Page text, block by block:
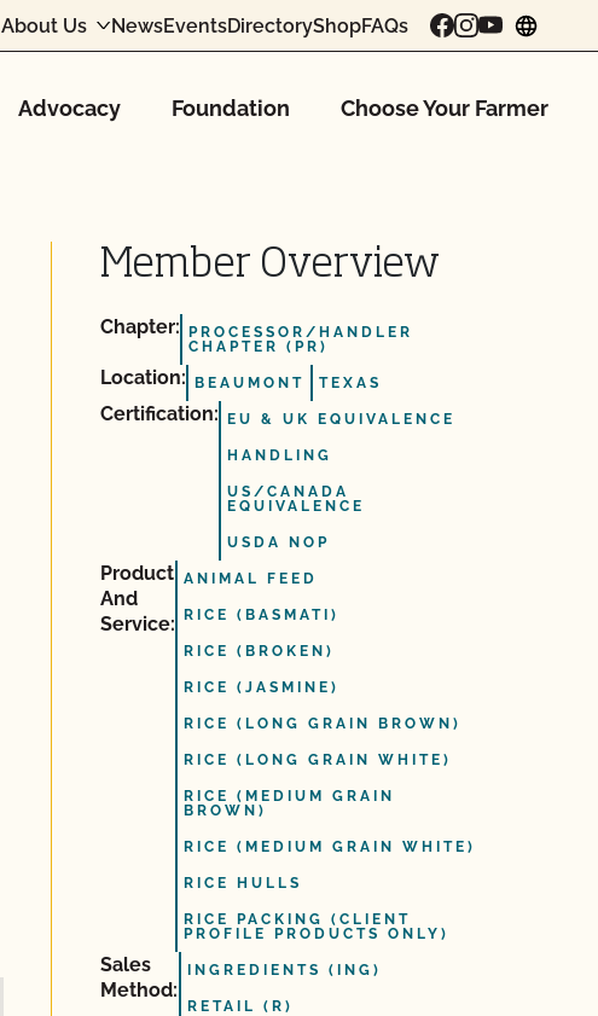
About Us NewsEventsDirectoryShopFAQs
Advocacy Foundation Choose Your Farmer
Member Overview
Chapter:
PROCESSOR/HANDLER
CHAPTER (PR)
Location: BEAUMONT TEXAS
Certification: EU & UK EQUIVALENCE
HANDLING
US/CANADA
EQUIVALENCE
USDA NOP
Product
And
Service:
ANIMAL FEED
RICE (BASMATI)
RICE (BROKEN)
RICE (JASMINE)
RICE (LONG GRAIN BROWN)
RICE (LONG GRAIN WHITE)
RICE (MEDIUM GRAIN
BROWN)
RICE (MEDIUM GRAIN WHITE)
RICE HULLS
RICE PACKING (CLIENT
PROFILE PRODUCTS ONLY)
Sales
Method:
INGREDIENTS (ING)
RETAIL (R)